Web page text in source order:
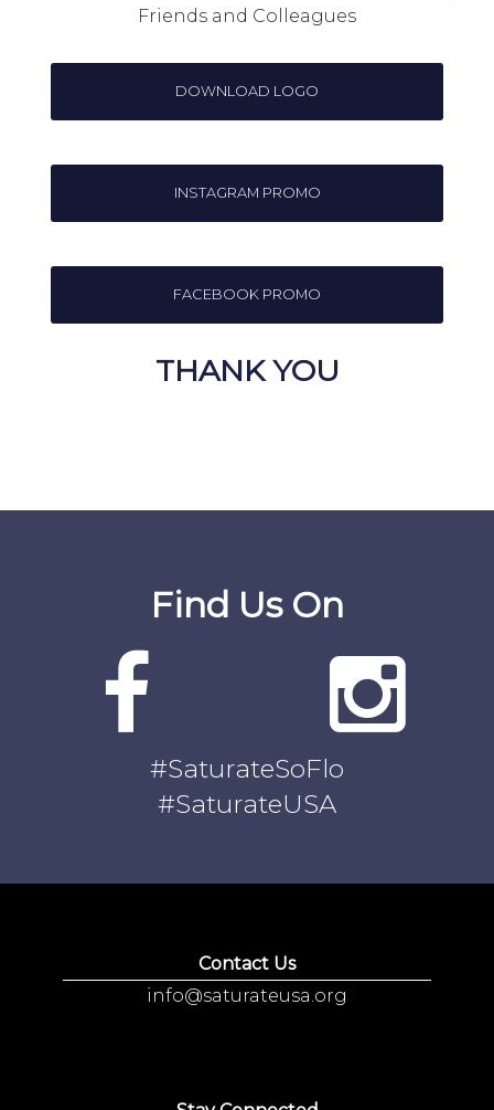
Friends and Colleagues
DOWNLOAD LOGO
INSTAGRAM PROMO
FACEBOOK PROMO
THANK YOU
Find Us On
#SaturateSoFlo
#SaturateUSA
Contact Us
info@saturateusa.org